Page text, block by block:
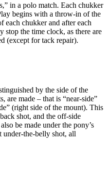
in a polo match. Each chukker
begins with a throw-in of the
each chukker and after each
stop the time clock, as there are
(except for tack repair).
by the side of the
are made – that is “near-side”
(right side of the mount). This
shot, and the off-side
be made under the pony’s
the-belly shot, all